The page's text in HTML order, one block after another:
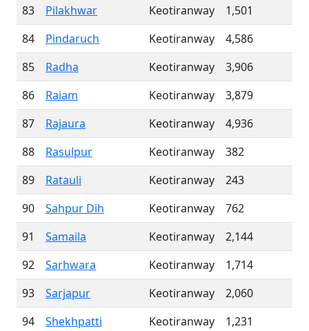
83
Pilakhwar Keotiranway
1,501
84
Pindaruch Keotiranway
4,586
85
Radha Keotiranway
3,906
86
Raiam Keotiranway
3,879
87
Rajaura Keotiranway
4,936
88
Rasulpur Keotiranway
382
89
Ratauli Keotiranway
243
90
Sahpur Dih Keotiranway
762
91
Samaila Keotiranway
2,144
92
Sarhwara Keotiranway
1,714
93
Sarjapur Keotiranway
2,060
94
Shekhpatti Keotiranway
1,231